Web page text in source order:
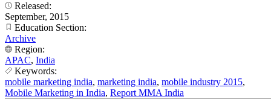
Released:
September, 2015
Education Section:
Archive
Region:
APAC, India
Keywords:
mobile marketing india, marketing india, mobile industry 2015,
Mobile Marketing in India, Report MMA India